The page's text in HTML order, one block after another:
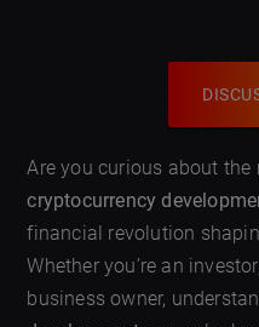
Are you curious about
cryptocurrency
financial revolution
Whether you’re an
business owner,